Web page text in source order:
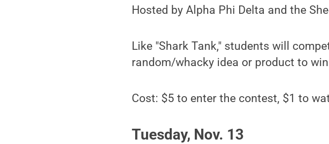
Hosted by Alpha Phi Delta and the
Like "Shark Tank," students will
random/whacky idea or product to
Cost: $5 to enter the contest, $1 to
Tuesday, Nov. 13